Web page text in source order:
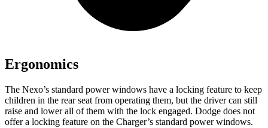
Ergonomics
The Nexo’s standard power windows have a locking feature to keep
children in the rear seat from operating them, but the driver can still
raise and lower all of them with the lock engaged. Dodge does not
offer a locking feature on the Charger’s standard power windows.